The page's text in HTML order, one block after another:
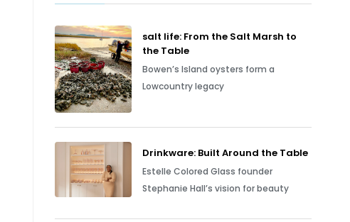
salt life: From the Salt Marsh to
the Table
Bowen’s Island oysters form a
Lowcountry legacy
Drinkware: Built Around the Table
Estelle Colored Glass founder
Stephanie Hall’s vision for beauty